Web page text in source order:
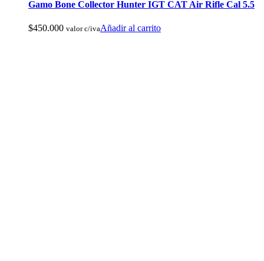
Gamo Bone Collector Hunter IGT CAT Air Rifle Cal 5.5
$450.000 valor c/ivaAñadir al carrito